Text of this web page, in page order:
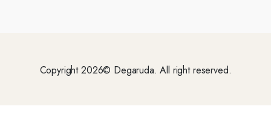
Copyright 2026© Degaruda. All right reserved.